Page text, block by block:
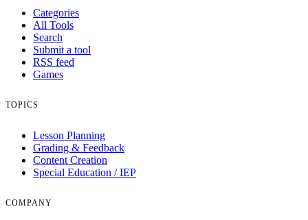
Categories
All Tools
Search
Submit a tool
RSS feed
Games
TOPICS
Lesson Planning
Grading & Feedback
Content Creation
Special Education / IEP
COMPANY